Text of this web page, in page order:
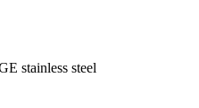
stainless steel